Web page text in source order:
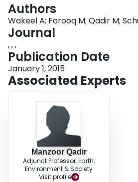
Login
Authors
Wakeel A; Farooq M; Qadir M;
Journal
, , ,
Publication Date
January 1, 2015
Associated Experts
Manzoor Qadir
Adjunct Professor, Earth,
Environment & Society
Visit profile